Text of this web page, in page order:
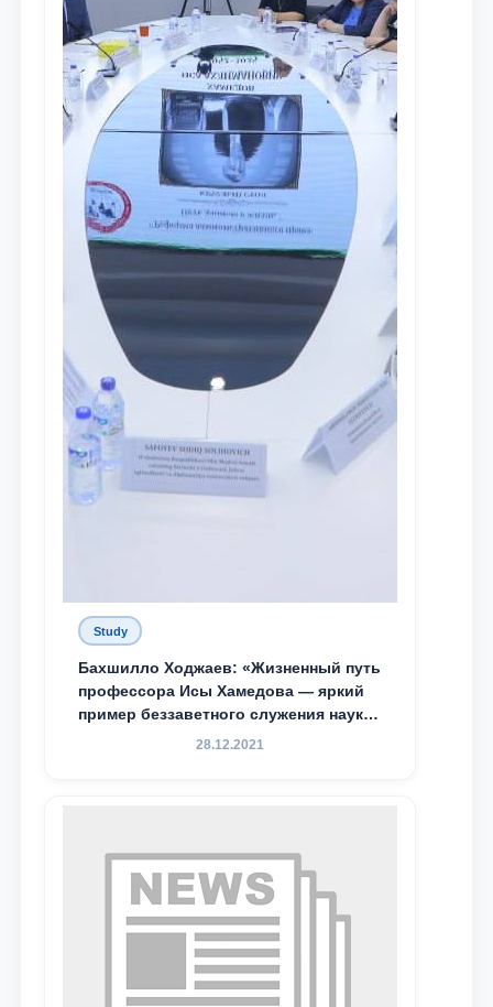
Study
Бахшилло Ходжаев: «Жизненный путь
профессора Исы Хамедова — яркий
пример беззаветного служения науке,
Родине и воспитанию молодого
28.12.2021